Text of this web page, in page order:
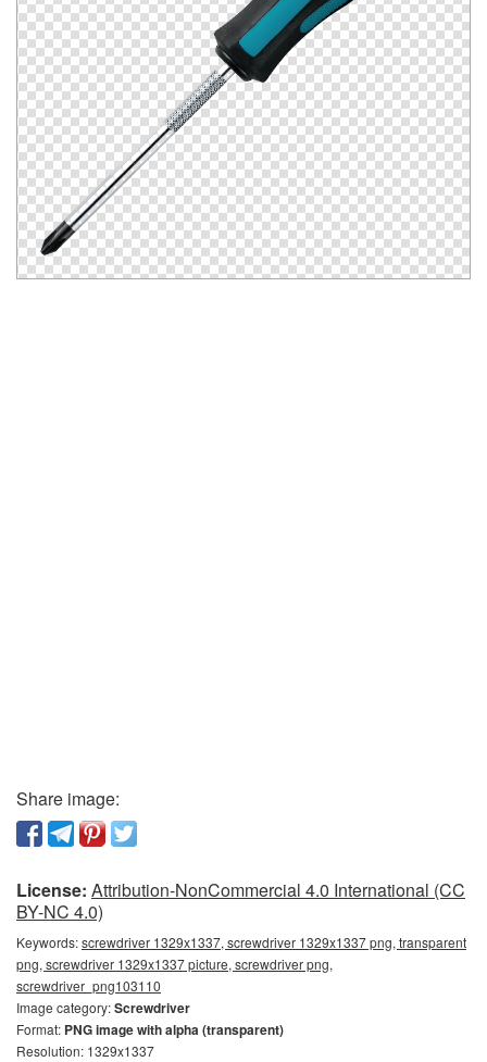
Share image:
License: Attribution-NonCommercial 4.0 International (CC
BY-NC 4.0)
Keywords:screwdriver 1329x1337, screwdriver 1329x1337 png, transparent
png, screwdriver 1329x1337 picture, screwdriver png,
screwdriver_png103110
Image category:Screwdriver
Format: PNG image with alpha (transparent)
Resolution: 1329x1337